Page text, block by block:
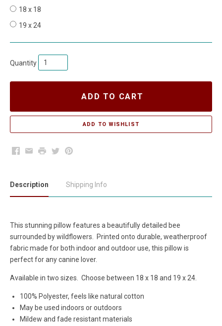
18 x 18
19 x 24
Quantity
ADD TO CART
Facebook
EmailPrintTwitterPinterest
Description Shipping Info
This stunning pillow features a beautifully detailed bee
surrounded by wildflowers. Printed onto durable, weatherproof
fabric made for both indoor and outdoor use, this pillow is
perfect for any canine lover.
Available in two sizes. Choose between 18 x 18 and 19 x 24.
100% Polyester, feels like natural cotton
May be used indoors or outdoors
Mildew and fade resistant materials